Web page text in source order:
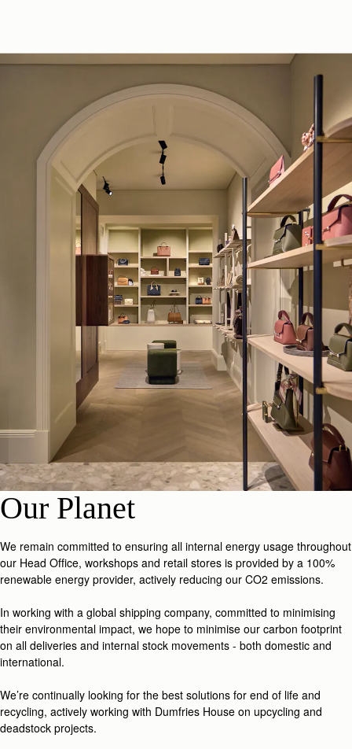
Our Planet
We remain committed to ensuring all internal energy usage throughout
our Head Office, workshops and retail stores is provided by a 100%
renewable energy provider, actively reducing our CO2 emissions.
In working with a global shipping company, committed to minimising
their environmental impact, we hope to minimise our carbon footprint
on all deliveries and internal stock movements - both domestic and
international.
We’re continually looking for the best solutions for end of life and
recycling, actively working with Dumfries House on upcycling and
deadstock projects.